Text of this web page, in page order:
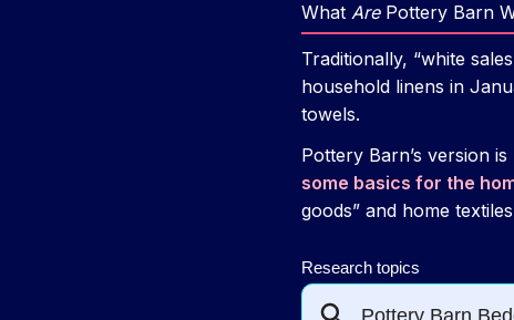
What ArePottery Barn
Traditionally, “white
household linens in
towels.
Pottery Barn’s version
some basics for the
goods” and home